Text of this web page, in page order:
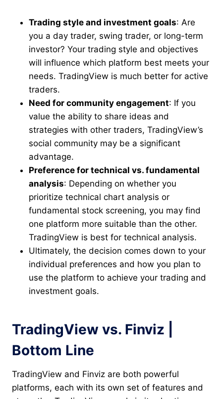
Trading style and investment goals: Are
you a day trader, swing trader, or long-term
investor? Your trading style and objectives
will influence which platform best meets your
needs. TradingView is much better for active
traders.
Need for community engagement: If you
value the ability to share ideas and
strategies with other traders, TradingView’s
social community may be a significant
advantage.
Preference for technical vs. fundamental
analysis: Depending on whether you
prioritize technical chart analysis or
fundamental stock screening, you may find
one platform more suitable than the other.
TradingView is best for technical analysis.
Ultimately, the decision comes down to your
individual preferences and how you plan to
use the platform to achieve your trading and
investment goals.
TradingView vs. Finviz |
Bottom Line
TradingView and Finviz are both powerful
platforms, each with its own set of features and